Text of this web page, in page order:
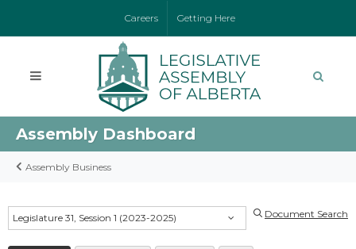
Careers Getting Here
Assembly Dashboard
Assembly Business
Legislature 31, Session 1 (2023-2025) Document Search